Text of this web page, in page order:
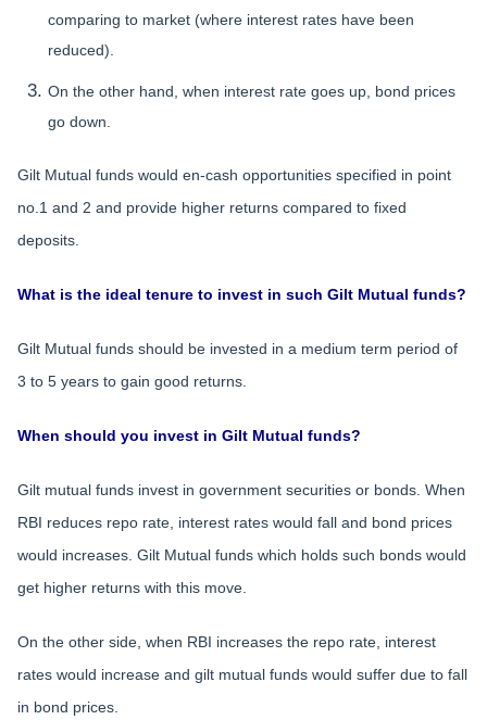
comparing to market (where interest rates have been
reduced).
On the other hand, when interest rate goes up, bond prices
go down.
Gilt Mutual funds would en-cash opportunities specified in point
no.1 and 2 and provide higher returns compared to fixed
deposits.
What is the ideal tenure to invest in such Gilt Mutual funds?
Gilt Mutual funds should be invested in a medium term period of
3 to 5 years to gain good returns.
When should you invest in Gilt Mutual funds?
Gilt mutual funds invest in government securities or bonds. When
RBI reduces repo rate, interest rates would fall and bond prices
would increases. Gilt Mutual funds which holds such bonds would
get higher returns with this move.
On the other side, when RBI increases the repo rate, interest
rates would increase and gilt mutual funds would suffer due to fall
in bond prices.